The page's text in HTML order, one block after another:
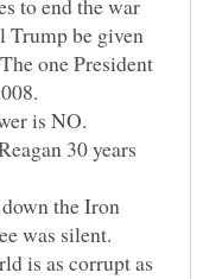
to end the war
Trump be given
one President
30 years
the Iron
is as corrupt as